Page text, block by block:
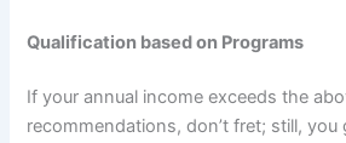
Qualification based on Programs
If your annual income exceeds the
recommendations, don’t fret; still, you